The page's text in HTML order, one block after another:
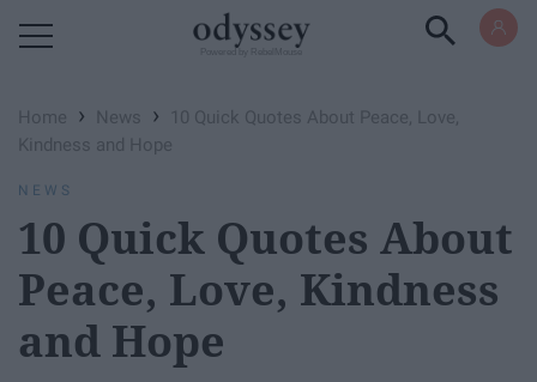
Home › News ›
10 Quick Quotes About Peace, Love,
Kindness and Hope
NEWS
10 Quick Quotes About
Peace, Love, Kindness
and Hope